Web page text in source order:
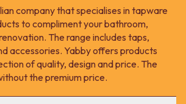
company that specialises in tapware
to compliment your bathroom,
The range includes taps,
accessories. Yabby offers products
of quality, design and price. The
the premium price.